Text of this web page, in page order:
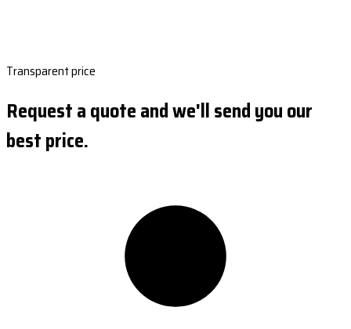
Transparent price
Request a quote and we'll send you our
best price.